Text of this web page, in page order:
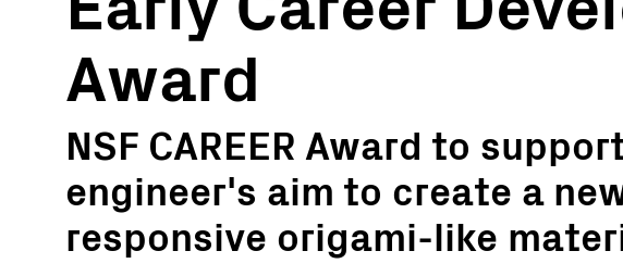
Award
NSF CAREER Award to
engineer's aim to create a
responsive origami-like